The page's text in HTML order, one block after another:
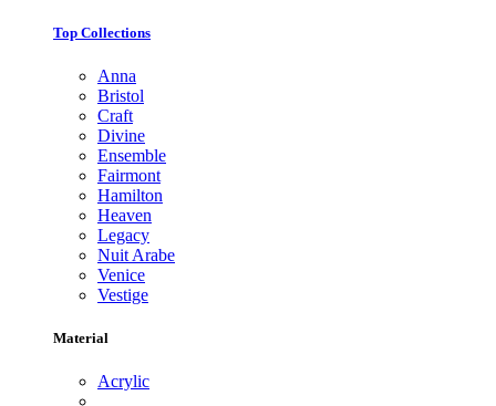
Top Collections
Anna
Bristol
Craft
Divine
Ensemble
Fairmont
Hamilton
Heaven
Legacy
Nuit Arabe
Venice
Vestige
Material
Acrylic